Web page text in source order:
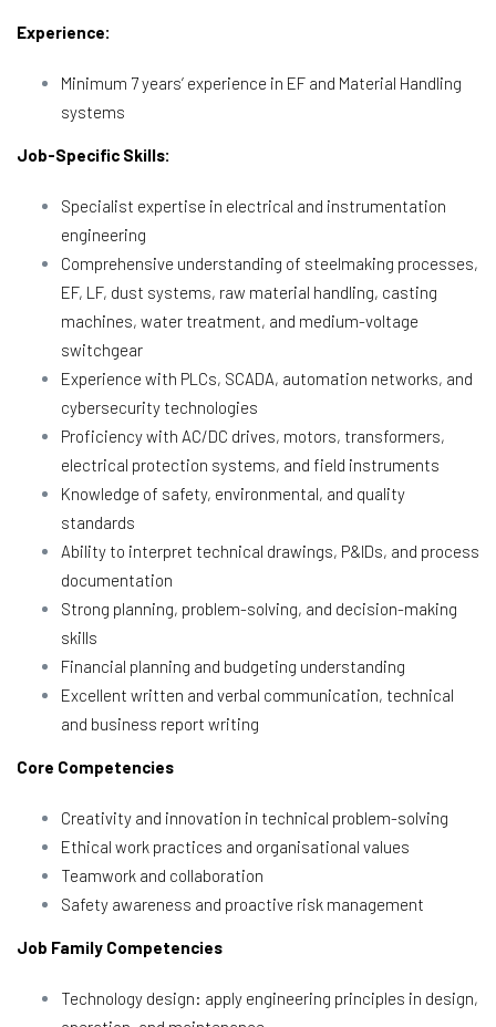
Experience:
Minimum 7 years’ experience in EF and Material Handling
systems
Job-Specific Skills:
Specialist expertise in electrical and instrumentation
engineering
Comprehensive understanding of steelmaking processes,
EF, LF, dust systems, raw material handling, casting
machines, water treatment, and medium-voltage
switchgear
Experience with PLCs, SCADA, automation networks, and
cybersecurity technologies
Proficiency with AC/DC drives, motors, transformers,
electrical protection systems, and field instruments
Knowledge of safety, environmental, and quality
standards
Ability to interpret technical drawings, P&IDs, and process
documentation
Strong planning, problem-solving, and decision-making
skills
Financial planning and budgeting understanding
Excellent written and verbal communication, technical
and business report writing
Core Competencies
Creativity and innovation in technical problem-solving
Ethical work practices and organisational values
Teamwork and collaboration
Safety awareness and proactive risk management
Job Family Competencies
Technology design: apply engineering principles in design,